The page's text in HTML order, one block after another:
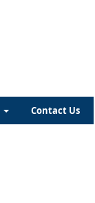
Contact Us